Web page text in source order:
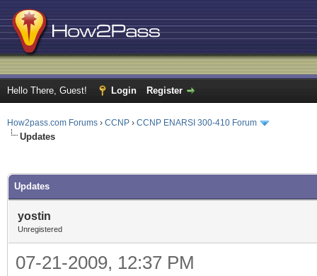
Hello There, Guest! Login Register
How2pass.com Forums › CCNP › CCNP ENARSI 300-410 Forum
Updates
Updates
yostin
Unregistered
07-21-2009, 12:37 PM